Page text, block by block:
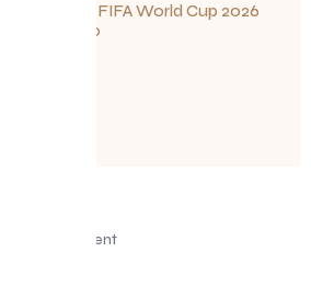
Your Guide to FIFA World Cup 2026
Fun in Toronto
Advertisement